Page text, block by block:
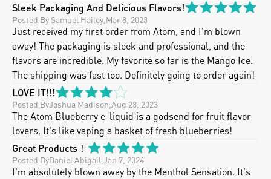
Sleek Packaging And Delicious Flavors!
Posted By Samuel Hailey Mar 8, 2023
Just received my first order from Atom, and I’m blown
away! The packaging is sleek and professional, and the
flavors are incredible. My favorite so far is the Mango Ice.
The shipping was fast too. Definitely going to order again!
LOVE IT!!!
Posted ByJoshua Madison Aug 28, 2023
The Atom Blueberry e-liquid is a godsend for fruit flavor
lovers. It's like vaping a basket of fresh blueberries!
Great Products！
Posted ByDaniel Abigail Jan 7, 2024
I'm absolutely blown away by the Menthol Sensation. It's